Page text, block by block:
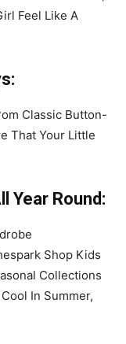
Feel Like A
:
Classic Button-
That Your Little
Year Round:
Shop Kids
Collections
In Summer,